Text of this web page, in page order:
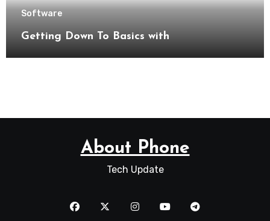
Software
Getting Down To Basics with
About Phone
Tech Update